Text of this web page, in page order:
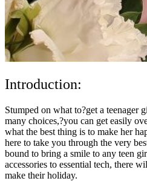
Introduction:
Stumped on what to?get a teenager
many choices,?you can get easily
what the best thing is to make her
here to take you through the very
bound to bring a smile to any teen
accessories to essential tech, there
make their holiday.